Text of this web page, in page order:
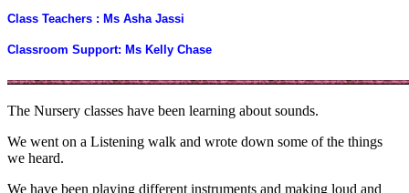
Class Teachers : Ms Asha Jassi
Classroom Support: Ms Kelly Chase
The Nursery classes have been learning about sounds.
We went on a Listening walk and wrote down some of the things
we heard.
We have been playing different instruments and making loud and